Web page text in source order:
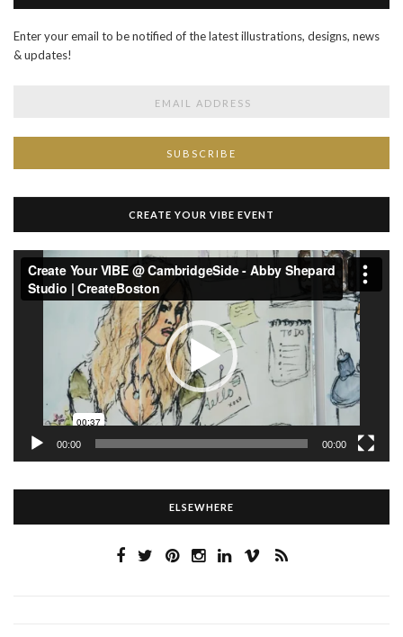
Enter your email to be notified of the latest illustrations, designs, news
& updates!
CREATE YOUR VIBE EVENT
Video
Player
00:00 00:00
ELSEWHERE